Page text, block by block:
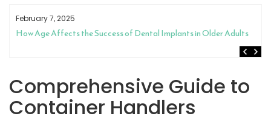
February 7, 2025
How Age Affects the Success of Dental Implants in Older Adults
Comprehensive Guide to
Container Handlers